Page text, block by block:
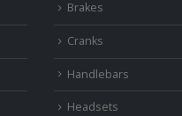
Brakes
Cranks
Handlebars
Headsets